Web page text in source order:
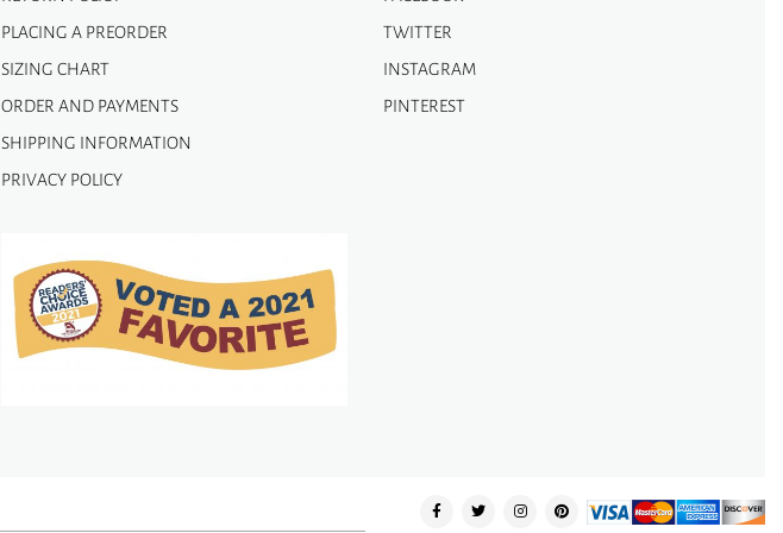
PLACING A PREORDER
SIZING CHART
ORDER AND PAYMENTS
SHIPPING INFORMATION
PRIVACY POLICY
TWITTER
INSTAGRAM
PINTEREST